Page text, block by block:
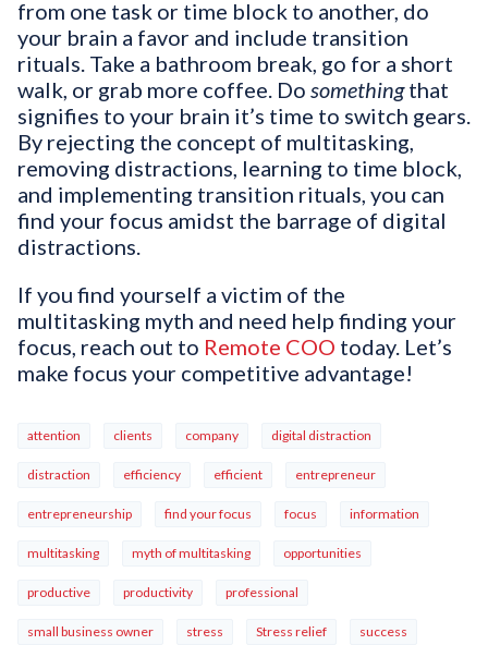
from one task or time block to another, do
your brain a favor and include transition
rituals. Take a bathroom break, go for a short
walk, or grab more coffee. Do somethingthat
signifies to your brain it’s time to switch gears.
By rejecting the concept of multitasking,
removing distractions, learning to time block,
and implementing transition rituals, you can
find your focus amidst the barrage of digital
distractions.
If you find yourself a victim of the
multitasking myth and need help finding your
focus, reach out to Remote COO today. Let’s
make focus your competitive advantage!
attention clients company digital distraction
distraction efficiency efficient entrepreneur
entrepreneurship find your focus focus information
multitasking myth of multitasking opportunities
productive productivity professional
small business owner stress Stress relief success